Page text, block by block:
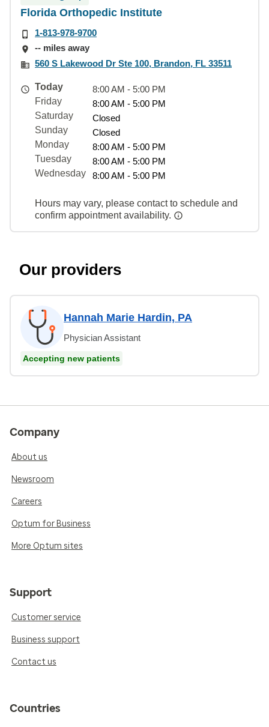
Florida Orthopedic Institute
1-813-978-9700
-- miles away
560 S Lakewood Dr Ste 100, Brandon, FL 33511
Today
8:00 AM - 5:00 PM
Friday
8:00 AM - 5:00 PM
Saturday
Closed
Sunday
Closed
Monday
8:00 AM - 5:00 PM
Tuesday
8:00 AM - 5:00 PM
Wednesday
8:00 AM - 5:00 PM
Hours may vary, please contact to schedule and
confirm appointment availability.
Our providers
Hannah Marie Hardin, PA
Physician Assistant
Accepting new patients
Company
About us
Newsroom
Careers
Optum for Business
More Optum sites
Support
Customer service
Business support
Contact us
Countries